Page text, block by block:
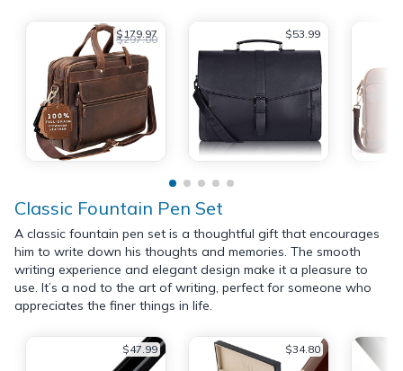
$179.97
$297.00 $53.99
Classic Fountain Pen Set
A classic fountain pen set is a thoughtful gift that encourages
him to write down his thoughts and memories. The smooth
writing experience and elegant design make it a pleasure to
use. It’s a nod to the art of writing, perfect for someone who
appreciates the finer things in life.
$47.99 $34.80